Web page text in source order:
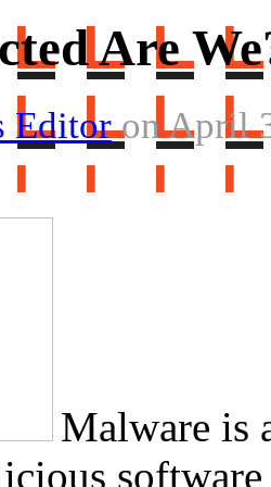
Are
Editoron April
Malware is